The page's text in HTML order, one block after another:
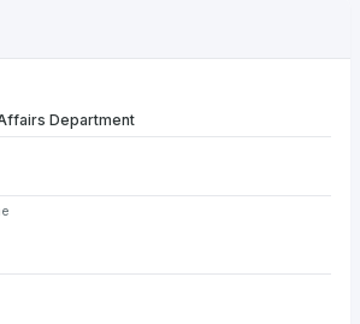
Department